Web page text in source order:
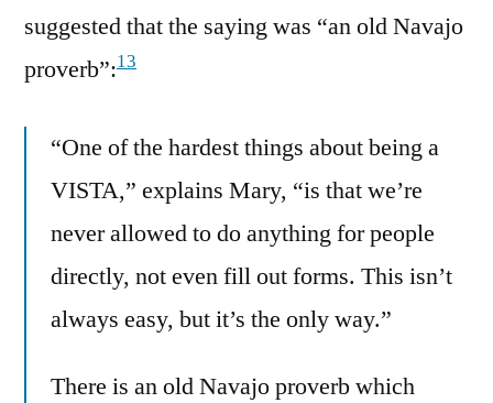
suggested that the saying was “an old Navajo
proverb”:13
“One of the hardest things about being a
VISTA,” explains Mary, “is that we’re
never allowed to do anything for people
directly, not even fill out forms. This isn’t
always easy, but it’s the only way.”
There is an old Navajo proverb which